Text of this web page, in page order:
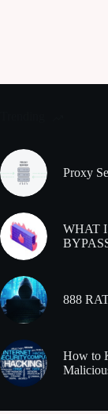
Proxy
WHAT
888
How to